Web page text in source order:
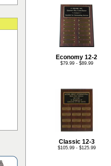
Economy 12-2
$79.99 - $89.99
Classic 12-3
$105.99 - $125.99